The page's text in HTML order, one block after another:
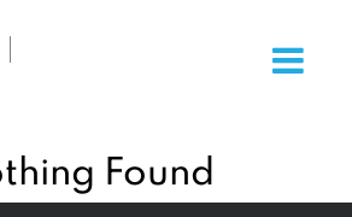
Found